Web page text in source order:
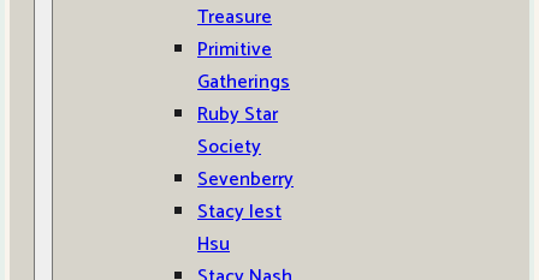
Treasure
Primitive
Gatherings
Ruby Star
Society
Sevenberry
Stacy Iest
Hsu